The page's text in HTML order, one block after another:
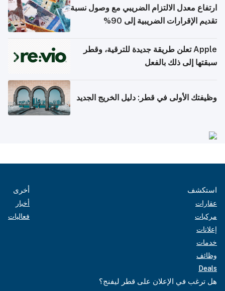
ارتفاع معدل الالتزام الضريبي مع وصول نسبة
تقديم الإقرارات الضريبية إلى 90%
Apple تعلن طريقة جديدة للترقية، وقطر
سبقتها إلى ذلك بالفعل
وظيفتك الأولى في قطر: دليل الخريج الجديد
استكشف
عقارات
مركبات
إعلانات
خدمات
وظائف
Deals
أخرى
أخبار
فعاليات
هل ترغب في الإعلان على قطر ليفنج؟